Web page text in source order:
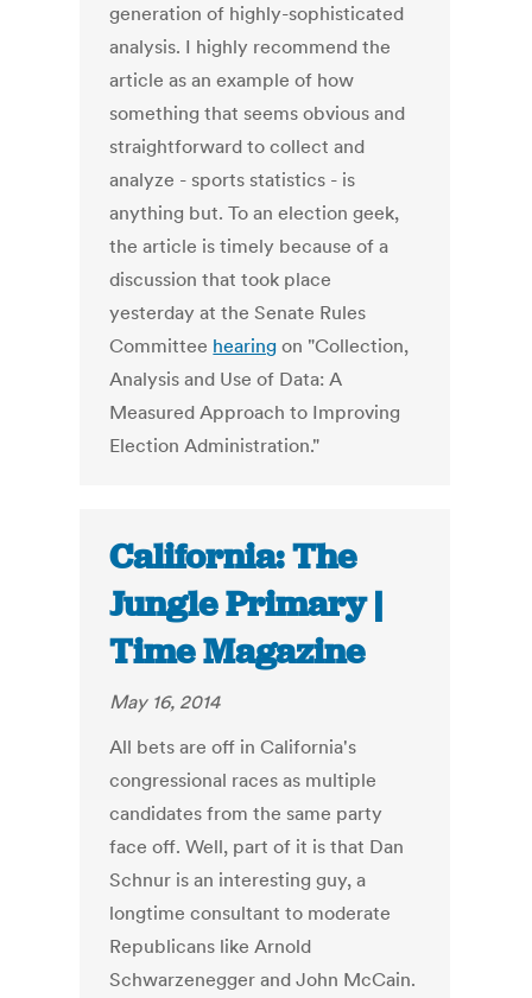
generation of highly-sophisticated
analysis. I highly recommend the
article as an example of how
something that seems obvious and
straightforward to collect and
analyze - sports statistics - is
anything but. To an election geek,
the article is timely because of a
discussion that took place
yesterday at the Senate Rules
Committee hearing on "Collection,
Analysis and Use of Data: A
Measured Approach to Improving
Election Administration."
California: The
Jungle Primary |
Time Magazine
May 16, 2014
All bets are off in California's
congressional races as multiple
candidates from the same party
face off. Well, part of it is that Dan
Schnur is an interesting guy, a
longtime consultant to moderate
Republicans like Arnold
Schwarzenegger and John McCain.